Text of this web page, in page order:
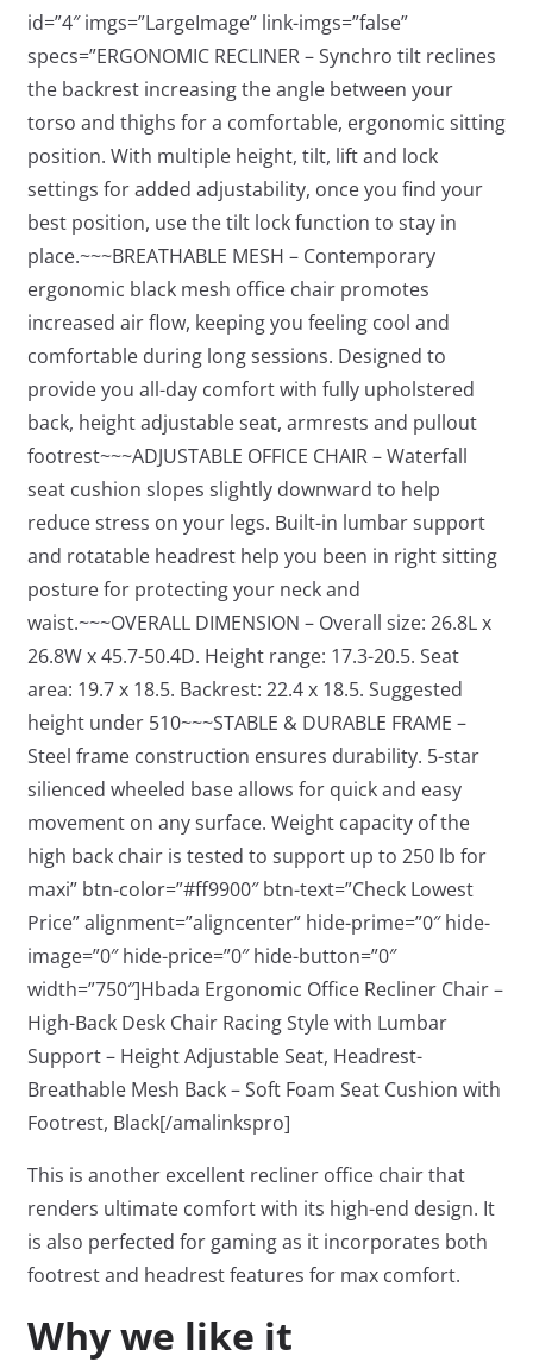
id=”4″ imgs=”LargeImage” link-imgs=”false”
specs=”ERGONOMIC RECLINER – Synchro tilt reclines
the backrest increasing the angle between your
torso and thighs for a comfortable, ergonomic sitting
position. With multiple height, tilt, lift and lock
settings for added adjustability, once you find your
best position, use the tilt lock function to stay in
place.~~~BREATHABLE MESH – Contemporary
ergonomic black mesh office chair promotes
increased air flow, keeping you feeling cool and
comfortable during long sessions. Designed to
provide you all-day comfort with fully upholstered
back, height adjustable seat, armrests and pullout
footrest~~~ADJUSTABLE OFFICE CHAIR – Waterfall
seat cushion slopes slightly downward to help
reduce stress on your legs. Built-in lumbar support
and rotatable headrest help you been in right sitting
posture for protecting your neck and
waist.~~~OVERALL DIMENSION – Overall size: 26.8L x
26.8W x 45.7-50.4D. Height range: 17.3-20.5. Seat
area: 19.7 x 18.5. Backrest: 22.4 x 18.5. Suggested
height under 510~~~STABLE & DURABLE FRAME –
Steel frame construction ensures durability. 5-star
silienced wheeled base allows for quick and easy
movement on any surface. Weight capacity of the
high back chair is tested to support up to 250 lb for
maxi” btn-color=”#ff9900″ btn-text=”Check Lowest
Price” alignment=”aligncenter” hide-prime=”0″ hide-
image=”0″ hide-price=”0″ hide-button=”0″
width=”750″]Hbada Ergonomic Office Recliner Chair –
High-Back Desk Chair Racing Style with Lumbar
Support – Height Adjustable Seat, Headrest-
Breathable Mesh Back – Soft Foam Seat Cushion with
Footrest, Black[/amalinkspro]
This is another excellent recliner office chair that
renders ultimate comfort with its high-end design. It
is also perfected for gaming as it incorporates both
footrest and headrest features for max comfort.
Why we like it